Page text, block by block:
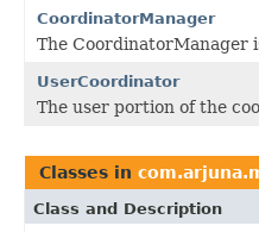
CoordinatorManager
The CoordinatorManager
UserCoordinator
The user portion of the
Classes in
Class and Description